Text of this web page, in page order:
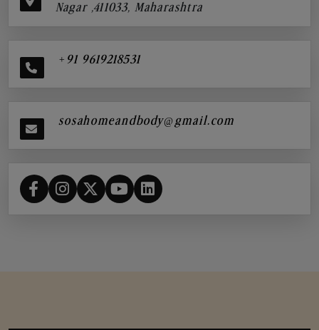
Nagar ,411033, Maharashtra
+91 9619218531
sosahomeandbody@gmail.com